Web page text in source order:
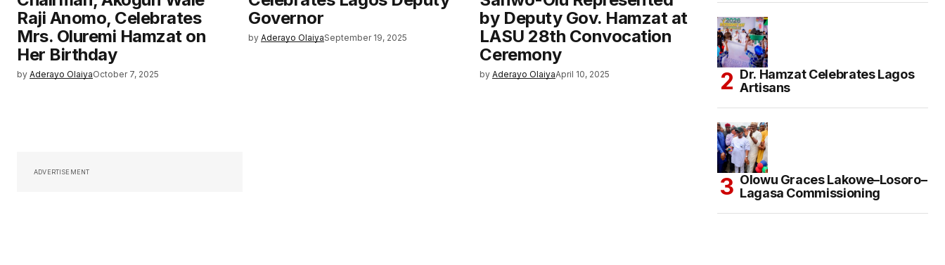
Raji Anomo, Celebrates
Mrs. Oluremi Hamzat on
Her Birthday
by Aderayo OlaiyaOctober 7, 2025
Governor
by Aderayo OlaiyaSeptember 19, 2025
by Deputy Gov. Hamzat at
LASU 28th Convocation
Ceremony
by Aderayo OlaiyaApril 10, 2025
ADVERTISEMENT
Dr. Hamzat Celebrates Lagos
Artisans
Olowu Graces Lakowe–Losoro–
Lagasa Commissioning